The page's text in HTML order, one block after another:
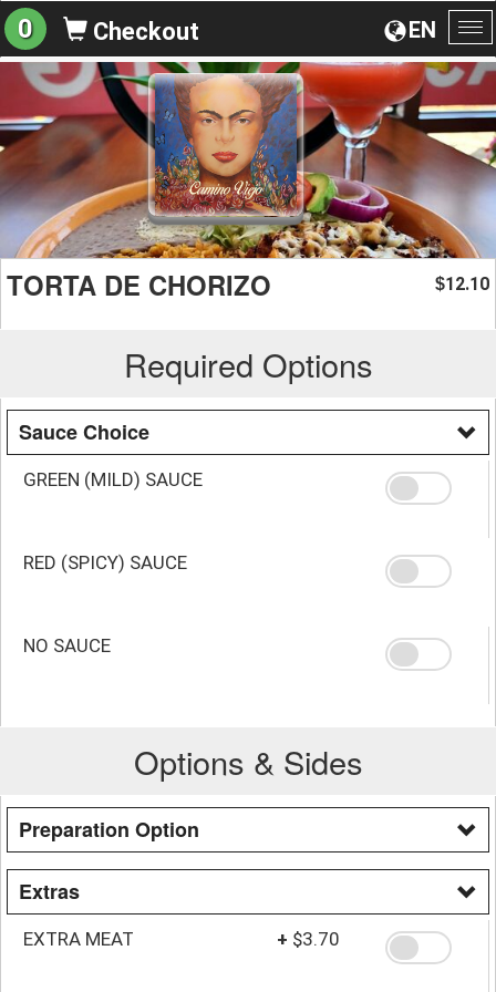
EN
0 Checkout
TORTA DE CHORIZO $12.10
Required Options
Sauce Choice
GREEN (MILD) SAUCE
RED (SPICY) SAUCE
NO SAUCE
Options & Sides
Preparation Option
Extras
EXTRA MEAT + $3.70